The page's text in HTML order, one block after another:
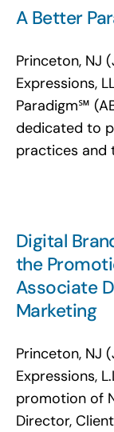
A Better
Princeton, NJ
Expressions,
Paradigm℠
dedicated to
practices and
Digital
the
Associate
Marketing
Princeton, NJ
Expressions,
promotion of
Director,